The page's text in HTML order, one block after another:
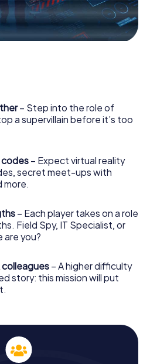
intercept enemy spies and lure
your side. In this Escape Game
have to excel to stop the bad
and Co., however, your deeds
yourself and your
and get access to your
to the world of espionage
Lorca into an outdoor Escape
– Step into the role of
a supervillain before it’s too
codes – Expect virtual reality
secret meet-ups with
– Each player takes on a role
Field Spy, IT Specialist, or
are you?
– A higher difficulty
story: this mission will put